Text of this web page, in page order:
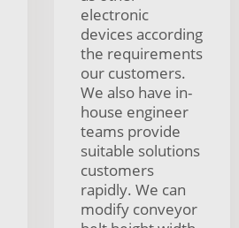
electronic
devices according
the requirements
our customers.
We also have in-
house engineer
teams provide
suitable solutions
customers
rapidly. We can
modify conveyor